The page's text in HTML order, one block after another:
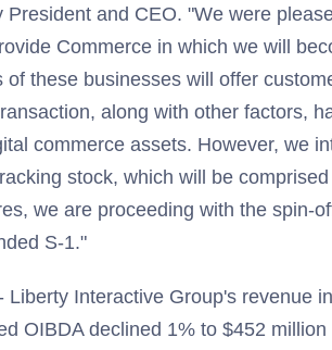
and CEO. "We were
Commerce in which we will
these businesses will offer
along with other factors,
commerce assets. However, we
stock, which will be
we are proceeding with the spin-
S-1."
Liberty Interactive Group's revenue
OIBDA declined 1% to $452